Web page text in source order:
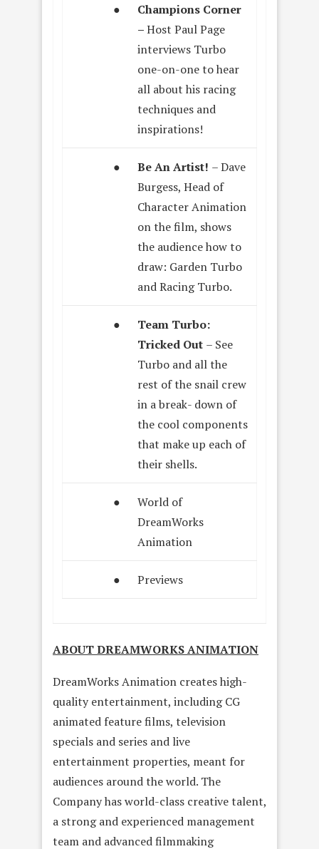
●
Champions Corner
–Host Paul Page
interviews Turbo
one-on-one to hear
all about his racing
techniques and
inspirations!
● Be An Artist! – Dave
Burgess, Head of
Character Animation
on the film, shows
the audience how to
draw: Garden Turbo
and Racing Turbo.
●
Team Turbo:
Tricked Out – See
Turbo and all the
rest of the snail crew
in a break- down of
the cool components
that make up each of
their shells.
●
World of
DreamWorks
Animation
● Previews
ABOUT DREAMWORKS ANIMATION
DreamWorks Animation creates high-
quality entertainment, including CG
animated feature films, television
specials and series and live
entertainment properties, meant for
audiences around the world. The
Company has world-class creative talent,
a strong and experienced management
team and advanced filmmaking